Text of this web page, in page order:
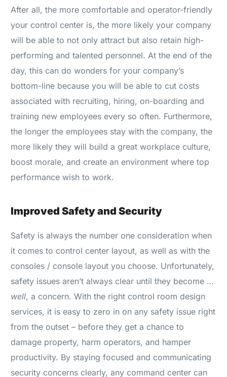
After all, the more comfortable and operator-friendly
your control center is, the more likely your company
will be able to not only attract but also retain high-
performing and talented personnel. At the end of the
day, this can do wonders for your company’s
bottom-line because you will be able to cut costs
associated with recruiting, hiring, on-boarding and
training new employees every so often. Furthermore,
the longer the employees stay with the company, the
more likely they will build a great workplace culture,
boost morale, and create an environment where top
performance wish to work.
Improved Safety and Security
Safety is always the number one consideration when
it comes to control center layout, as well as with the
consoles / console layout you choose. Unfortunately,
safety issues aren’t always clear until they become …
well, a concern. With the right control room design
services, it is easy to zero in on any safety issue right
from the outset – before they get a chance to
damage property, harm operators, and hamper
productivity. By staying focused and communicating
security concerns clearly, any command center can